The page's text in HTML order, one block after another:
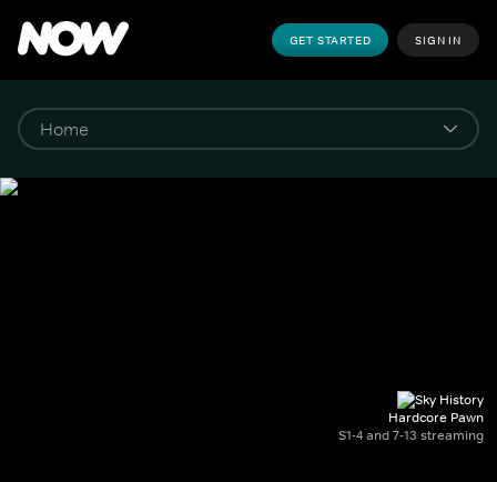
GET STARTED SIGN IN
Hardcore Pawn
S1-4 and 7-13 streaming